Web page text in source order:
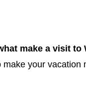
make a visit to
your